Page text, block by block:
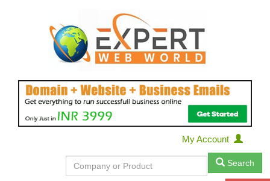
My Account
Search